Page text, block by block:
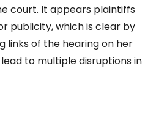
court. It appears plaintiffs
publicity, which is clear by
links of the hearing on her
to multiple disruptions in